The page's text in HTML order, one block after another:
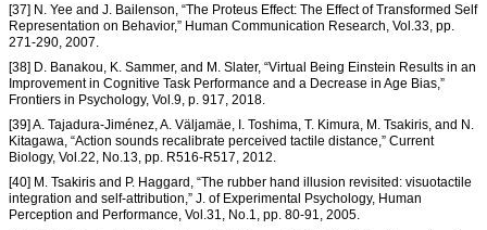
[37] N. Yee and J. Bailenson, “The Proteus Effect: The Effect of Transformed Self
Representation on Behavior,” Human Communication Research, Vol.33, pp.
271-290, 2007.
[38] D. Banakou, K. Sammer, and M. Slater, “Virtual Being Einstein Results in an
Improvement in Cognitive Task Performance and a Decrease in Age Bias,”
Frontiers in Psychology, Vol.9, p. 917, 2018.
[39] A. Tajadura-Jiménez, A. Väljamäe, I. Toshima, T. Kimura, M. Tsakiris, and N.
Kitagawa, “Action sounds recalibrate perceived tactile distance,” Current
Biology, Vol.22, No.13, pp. R516-R517, 2012.
[40] M. Tsakiris and P. Haggard, “The rubber hand illusion revisited: visuotactile
integration and self-attribution,” J. of Experimental Psychology, Human
Perception and Performance, Vol.31, No.1, pp. 80-91, 2005.